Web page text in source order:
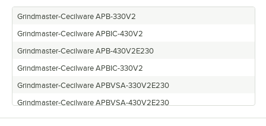
Grindmaster-Cecilware APB-330V2
Grindmaster-Cecilware APBIC-430V2
Grindmaster-Cecilware APB-430V2E230
Grindmaster-Cecilware APBIC-330V2
Grindmaster-Cecilware APBVSA-330V2E230
Grindmaster-Cecilware APBVSA-430V2E230
Grindmaster-Cecilware APBIC-430V2E230